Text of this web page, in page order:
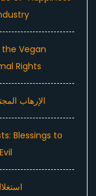
Vegan
Rights
الإرهاب
Blessings to